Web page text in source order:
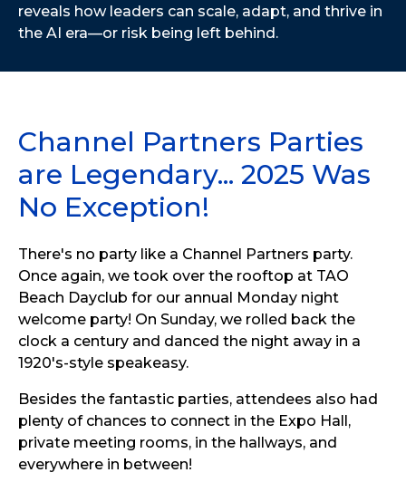
reveals how leaders can scale, adapt, and thrive in
the AI era—or risk being left behind.
Channel Partners Parties
are Legendary... 2025 Was
No Exception!
There's no party like a Channel Partners party.
Once again, we took over the rooftop at TAO
Beach Dayclub for our annual Monday night
welcome party! On Sunday, we rolled back the
clock a century and danced the night away in a
1920's-style speakeasy.
Besides the fantastic parties, attendees also had
plenty of chances to connect in the Expo Hall,
private meeting rooms, in the hallways, and
everywhere in between!